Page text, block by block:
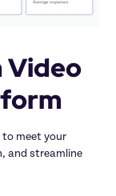
Video
to meet your
and streamline